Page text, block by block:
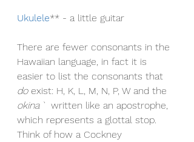
Ukulele** - a little guitar
There are fewer consonants in the
Hawaiian language, in fact it is
easier to list the consonants that
do exist: H, K, L, M, N, P, W and the
okina ` written like an apostrophe,
which represents a glottal stop.
Think of how a Cockney